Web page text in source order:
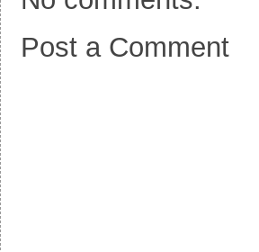
Post a Comment